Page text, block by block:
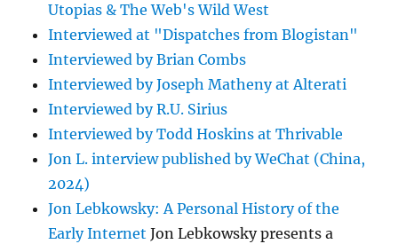
Utopias & The Web's Wild West
Interviewed at "Dispatches from Blogistan"
Interviewed by Brian Combs
Interviewed by Joseph Matheny at Alterati
Interviewed by R.U. Sirius
Interviewed by Todd Hoskins at Thrivable
Jon L. interview published by WeChat (China,
2024)
Jon Lebkowsky: A Personal History of the
Early Internet Jon Lebkowsky presents a